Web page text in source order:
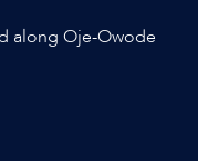
along Oje-Owode